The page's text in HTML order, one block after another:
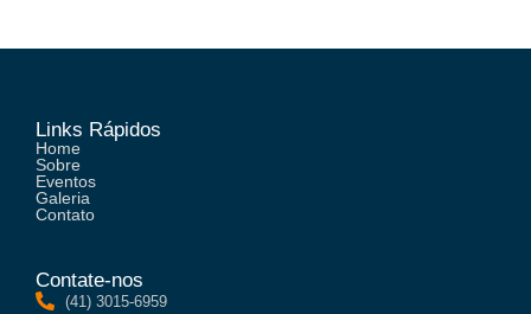
Links Rápidos
Home
Sobre
Eventos
Galeria
Contato
Contate-nos
(41) 3015-6959